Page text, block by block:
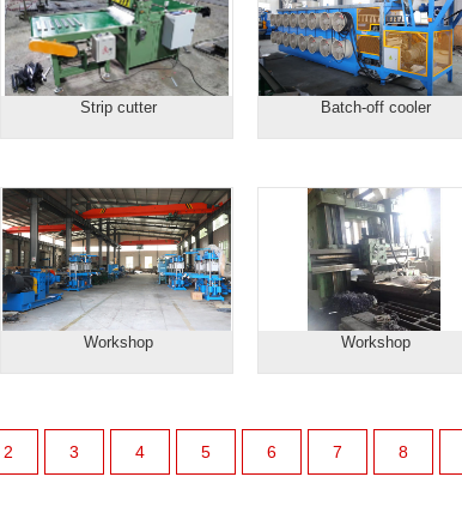
Strip cutter Batch-off cooler
Workshop Workshop
2 3 4 5 6 7 8